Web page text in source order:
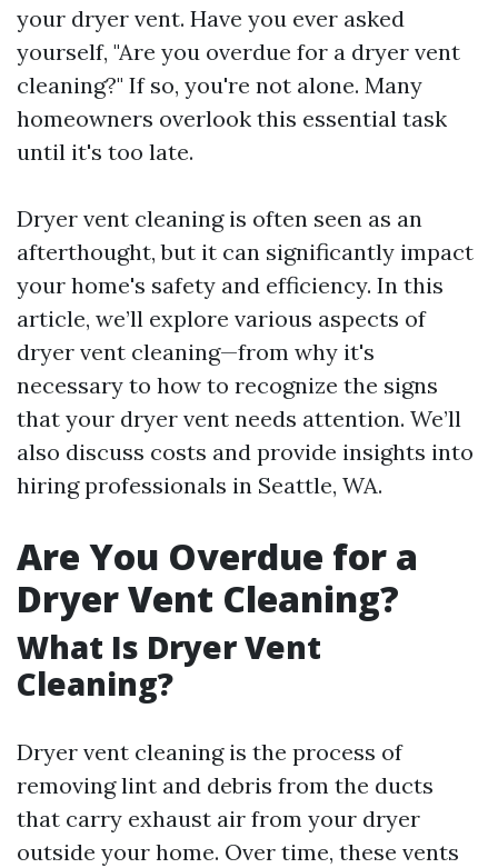
your dryer vent. Have you ever asked
yourself, "Are you overdue for a dryer vent
cleaning?" If so, you're not alone. Many
homeowners overlook this essential task
until it's too late.
Dryer vent cleaning is often seen as an
afterthought, but it can significantly impact
your home's safety and efficiency. In this
article, we’ll explore various aspects of
dryer vent cleaning—from why it's
necessary to how to recognize the signs
that your dryer vent needs attention. We’ll
also discuss costs and provide insights into
hiring professionals in Seattle, WA.
Are You Overdue for a
Dryer Vent Cleaning?
What Is Dryer Vent
Cleaning?
Dryer vent cleaning is the process of
removing lint and debris from the ducts
that carry exhaust air from your dryer
outside your home. Over time, these vents